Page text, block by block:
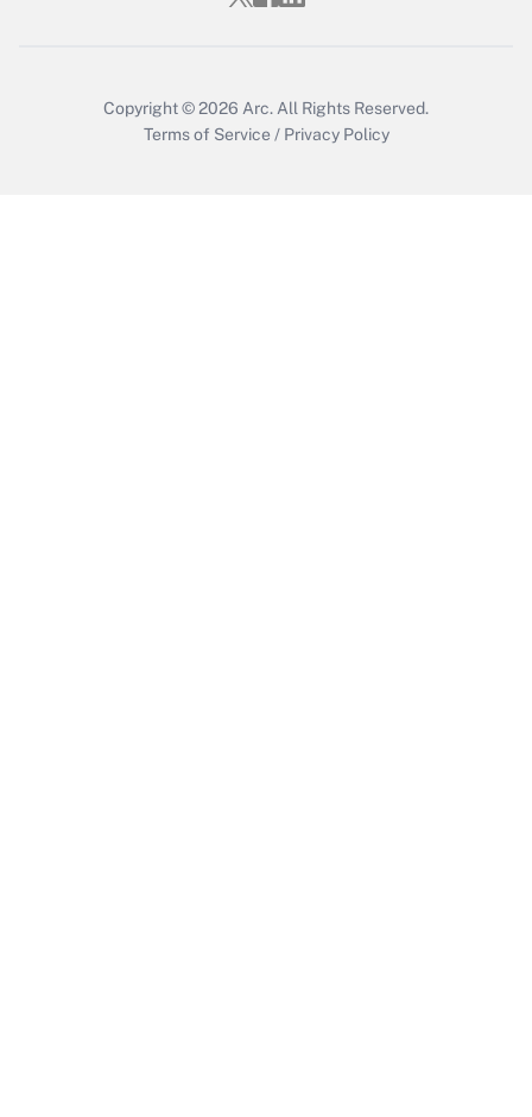
Copyright © 2026 Arc. All Rights Reserved.
Terms of Service / Privacy Policy